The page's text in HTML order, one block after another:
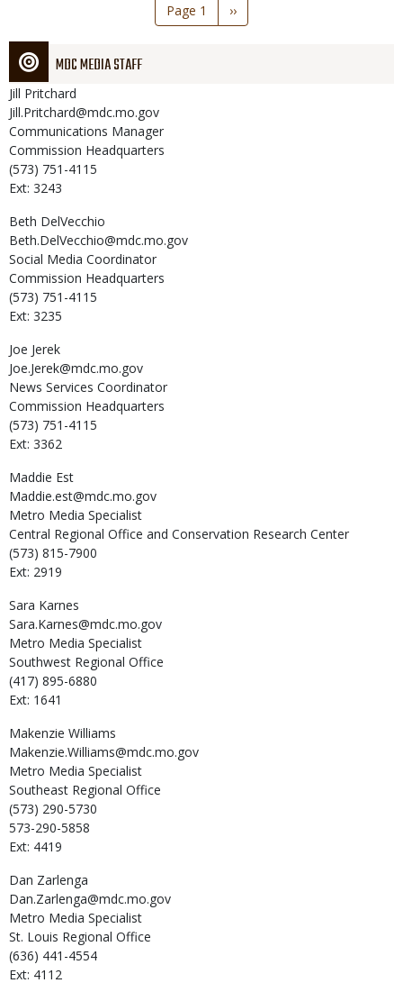
Page 1
Next
page
››
MDC MEDIA STAFF
Jill Pritchard
Jill.Pritchard@mdc.mo.gov
Communications Manager
Commission Headquarters
(573) 751-4115
Ext: 3243
Beth DelVecchio
Beth.DelVecchio@mdc.mo.gov
Social Media Coordinator
Commission Headquarters
(573) 751-4115
Ext: 3235
Joe Jerek
Joe.Jerek@mdc.mo.gov
News Services Coordinator
Commission Headquarters
(573) 751-4115
Ext: 3362
Maddie Est
Maddie.est@mdc.mo.gov
Metro Media Specialist
Central Regional Office and Conservation Research Center
(573) 815-7900
Ext: 2919
Sara Karnes
Sara.Karnes@mdc.mo.gov
Metro Media Specialist
Southwest Regional Office
(417) 895-6880
Ext: 1641
Makenzie Williams
Makenzie.Williams@mdc.mo.gov
Metro Media Specialist
Southeast Regional Office
(573) 290-5730
573-290-5858
Ext: 4419
Dan Zarlenga
Dan.Zarlenga@mdc.mo.gov
Metro Media Specialist
St. Louis Regional Office
(636) 441-4554
Ext: 4112